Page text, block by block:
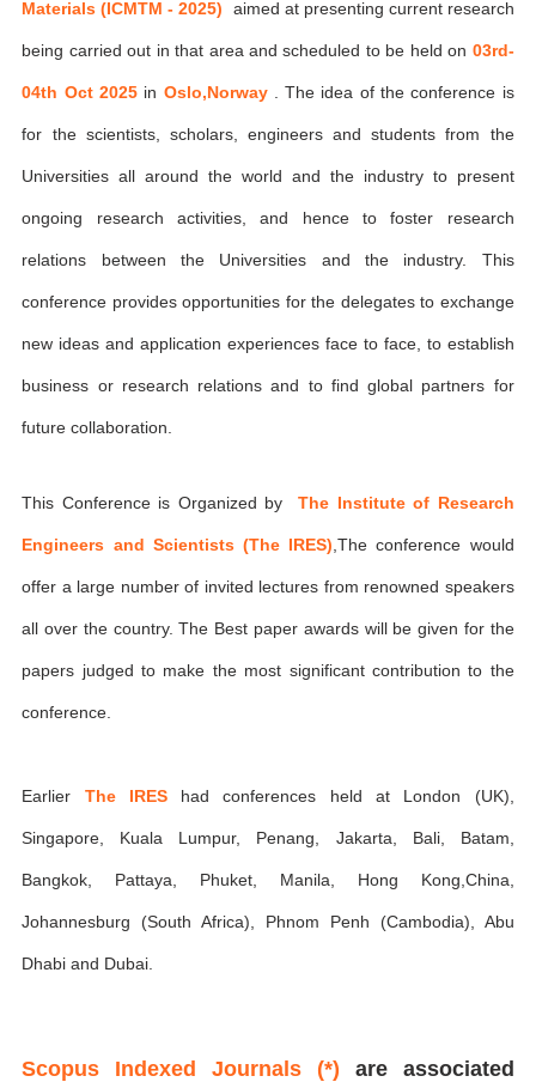
Materials (ICMTM - 2025) aimed at presenting current research
being carried out in that area and scheduled to be held on 03rd-
04th Oct 2025 in Oslo,Norway . The idea of the conference is
for the scientists, scholars, engineers and students from the
Universities all around the world and the industry to present
ongoing research activities, and hence to foster research
relations between the Universities and the industry. This
conference provides opportunities for the delegates to exchange
new ideas and application experiences face to face, to establish
business or research relations and to find global partners for
future collaboration.
This Conference is Organized byThe Institute of Research
Engineers and Scientists (The IRES) ,The conference would
offer a large number of invited lectures from renowned speakers
all over the country. The Best paper awards will be given for the
papers judged to make the most significant contribution to the
conference.
Earlier The IREShad conferences held at London (UK),
Singapore, Kuala Lumpur, Penang, Jakarta, Bali, Batam,
Bangkok, Pattaya, Phuket, Manila, Hong Kong,China,
Johannesburg (South Africa), Phnom Penh (Cambodia), Abu
Dhabi and Dubai.
Scopus Indexed Journals (*) are associated